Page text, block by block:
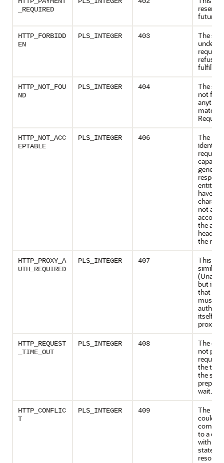
_REQUIRED
future
HTTP_FORBIDD
EN
PLS_INTEGER 403
The
fulfill it.
HTTP_NOT_FOU
ND
PLS_INTEGER 404
The
not
HTTP_NOT_ACC
EPTABLE
PLS_INTEGER 406
The
request
capable
entities
have
not
the
the
HTTP_PROXY_A
UTH_REQUIRED
PLS_INTEGER 407
This
similar
but
that the
must
itself
proxy.
HTTP_REQUEST
_TIME_OUT
PLS_INTEGER 408
The
not
request
the
the
wait.
HTTP_CONFLIC
T
PLS_INTEGER 409
The
could
to a
with
state of